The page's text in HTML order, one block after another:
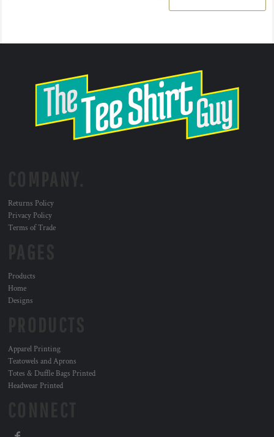
Returns Policy
Privacy Policy
Terms of Trade
Products
Home
Designs
Apparel Printing
Teatowels and Aprons
Totes & Duffle Bags Printed
Headwear Printed